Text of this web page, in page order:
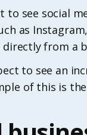
to see social
as
from a
to see an
of this is